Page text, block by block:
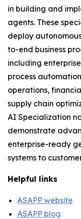
in building and
agents. These
deploy
to-end business
including
process
operations,
supply chain
AI Specialization
demonstrate
enterprise-ready
systems to
Helpful links
ASAPP website
ASAPP blog